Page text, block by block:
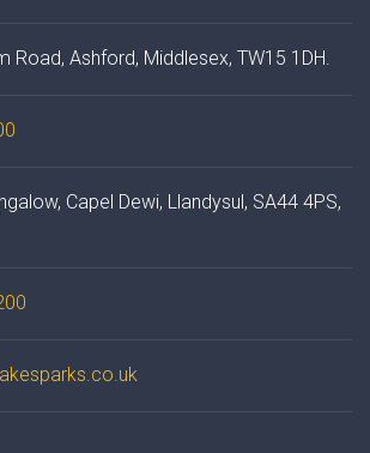
Road, Ashford, Middlesex, TW15 1DH.
Capel Dewi, Llandysul, SA44 4PS,